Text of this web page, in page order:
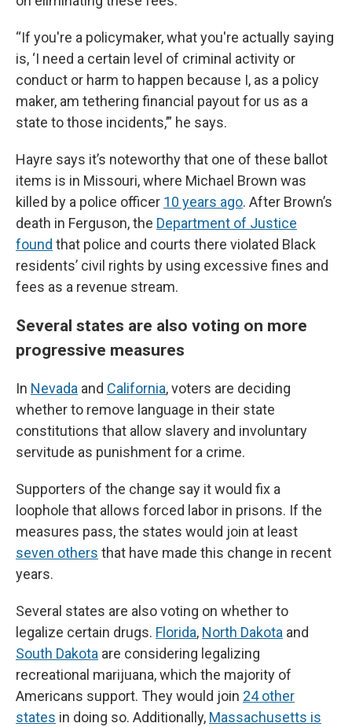
“If you're a policymaker, what you're actually saying
is, ‘I need a certain level of criminal activity or
conduct or harm to happen because I, as a policy
maker, am tethering financial payout for us as a
state to those incidents,’” he says.
Hayre says it’s noteworthy that one of these ballot
items is in Missouri, where Michael Brown was
killed by a police officer 10 years ago. After Brown’s
death in Ferguson, the Department of Justice
found that police and courts there violated Black
residents’ civil rights by using excessive fines and
fees as a revenue stream.
Several states are also voting on more
progressive measures
In Nevada and California, voters are deciding
whether to remove language in their state
constitutions that allow slavery and involuntary
servitude as punishment for a crime.
Supporters of the change say it would fix a
loophole that allows forced labor in prisons. If the
measures pass, the states would join at least
seven others that have made this change in recent
years.
Several states are also voting on whether to
legalize certain drugs. Florida, North Dakota and
South Dakota are considering legalizing
recreational marijuana, which the majority of
Americans support. They would join 24 other
states in doing so. Additionally, Massachusetts is